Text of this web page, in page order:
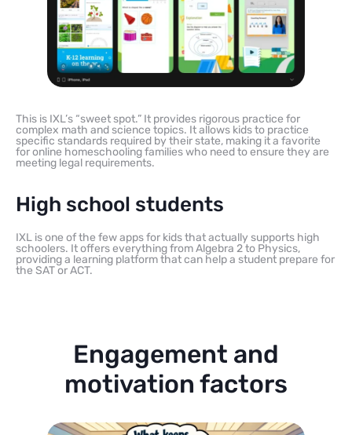
This is IXL’s “sweet spot.” It provides rigorous practice for
complex math and science topics. It allows kids to practice
specific standards required by their state, making it a favorite
for online homeschooling families who need to ensure they are
meeting legal requirements.
High school students
IXL is one of the few apps for kids that actually supports high
schoolers. It offers everything from Algebra 2 to Physics,
providing a learning platform that can help a student prepare for
the SAT or ACT.
Engagement and
motivation factors